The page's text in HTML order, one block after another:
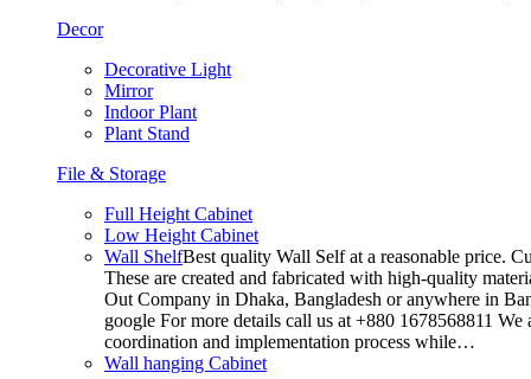
Decor
Decorative Light
Mirror
Indoor Plant
Plant Stand
File & Storage
Full Height Cabinet
Low Height Cabinet
Wall ShelfBest quality Wall Self at a reasonable price.
These are created and fabricated with high-quality
Out Company in Dhaka, Bangladesh or anywhere in
google For more details call us at +880 1678568811
coordination and implementation process while…
Wall hanging Cabinet